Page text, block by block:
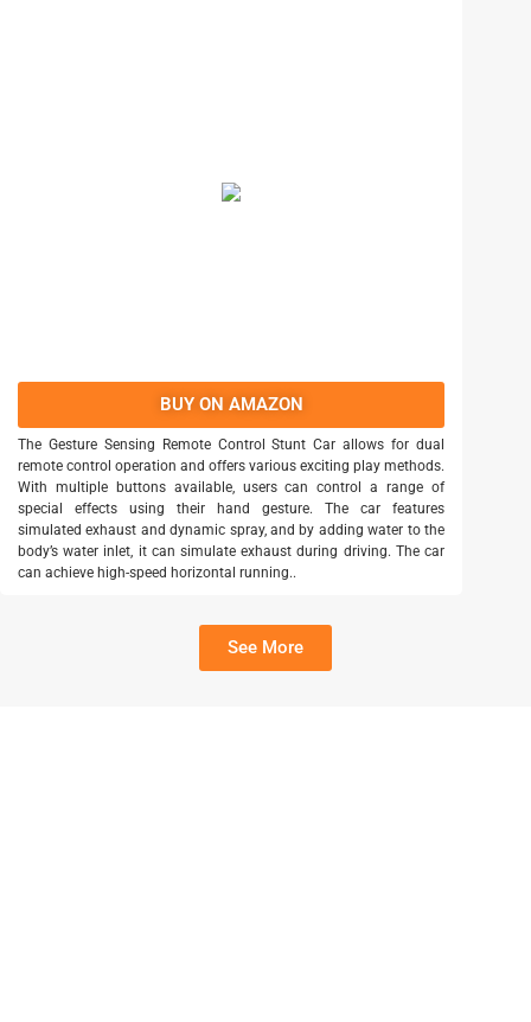
BUY ON AMAZON
The Gesture Sensing Remote Control Stunt Car allows for dual
remote control operation and offers various exciting play methods.
With multiple buttons available, users can control a range of
special effects using their hand gesture. The car features
simulated exhaust and dynamic spray, and by adding water to the
body’s water inlet, it can simulate exhaust during driving. The car
can achieve high-speed horizontal running..
See More